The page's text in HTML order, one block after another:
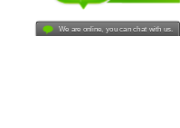
We are online, you can chat with us.